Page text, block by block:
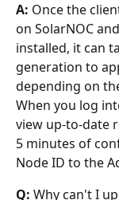
A: Once the
on SolarNOC
installed, it can
generation to
depending on
When you log
view up-to-date
5 minutes of
Node ID to the
Q: Why can't I